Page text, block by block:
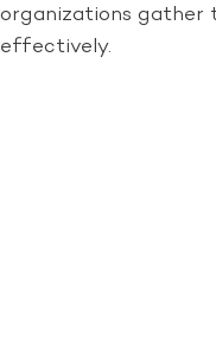
organizations
effectively.